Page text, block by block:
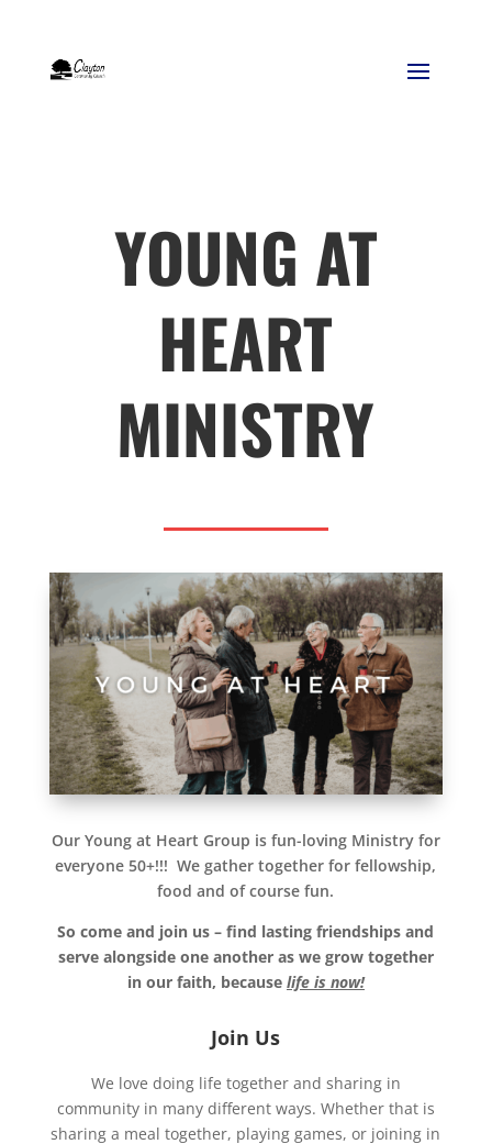
YOUNG AT
HEART
MINISTRY
Our Young at Heart Group is fun-loving Ministry for
everyone 50+!!! We gather together for fellowship,
food and of course fun.
So come and join us – find lasting friendships and
serve alongside one another as we grow together
in our faith, because life is now!
Join Us
We love doing life together and sharing in
community in many different ways. Whether that is
sharing a meal together, playing games, or joining in